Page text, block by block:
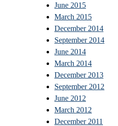
June 2015
March 2015
December 2014
September 2014
June 2014
March 2014
December 2013
September 2012
June 2012
March 2012
December 2011